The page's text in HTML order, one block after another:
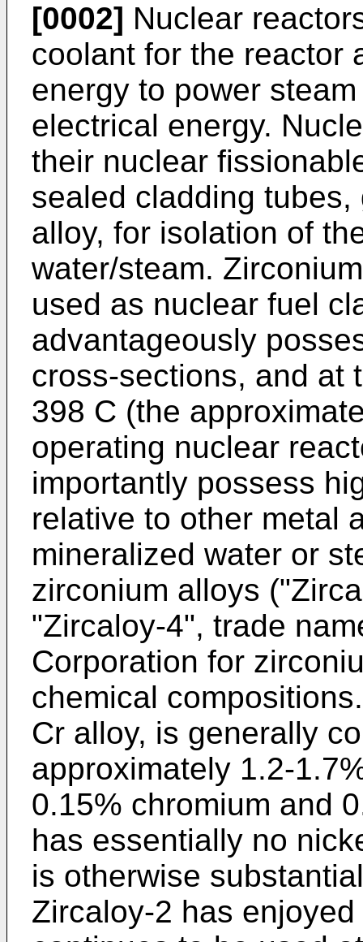
[0002] Nuclear
coolant for the reactor
energy to power
electrical energy.
their nuclear
sealed cladding
alloy, for isolation of
water/steam.
used as nuclear fuel
advantageously
cross-sections, and at
398 C (the
operating nuclear
importantly possess
relative to other metal
mineralized water or
zirconium alloys
"Zircaloy-4", trade
Corporation for
chemical
Cr alloy, is generally
approximately 1.2-
0.15% chromium and
has essentially no
is otherwise
Zircaloy-2 has